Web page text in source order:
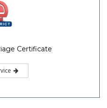
Certificate